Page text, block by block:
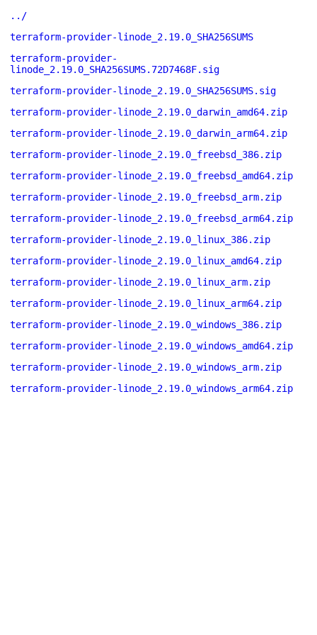
../
terraform-provider-linode_2.19.0_SHA256SUMS
terraform-provider-
linode_2.19.0_SHA256SUMS.72D7468F.sig
terraform-provider-linode_2.19.0_SHA256SUMS.sig
terraform-provider-linode_2.19.0_darwin_amd64.zip
terraform-provider-linode_2.19.0_darwin_arm64.zip
terraform-provider-linode_2.19.0_freebsd_386.zip
terraform-provider-linode_2.19.0_freebsd_amd64.zip
terraform-provider-linode_2.19.0_freebsd_arm.zip
terraform-provider-linode_2.19.0_freebsd_arm64.zip
terraform-provider-linode_2.19.0_linux_386.zip
terraform-provider-linode_2.19.0_linux_amd64.zip
terraform-provider-linode_2.19.0_linux_arm.zip
terraform-provider-linode_2.19.0_linux_arm64.zip
terraform-provider-linode_2.19.0_windows_386.zip
terraform-provider-linode_2.19.0_windows_amd64.zip
terraform-provider-linode_2.19.0_windows_arm.zip
terraform-provider-linode_2.19.0_windows_arm64.zip